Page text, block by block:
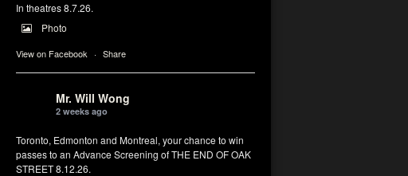
In theatres 8.7.26.
Photo
View on Facebook · Share
Mr. Will Wong
2 weeks ago
Toronto, Edmonton and Montreal, your chance to win
passes to an Advance Screening of THE END OF OAK
STREET 8.12.26.